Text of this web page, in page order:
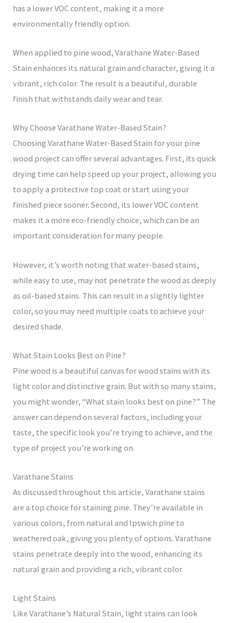
has a lower VOC content, making it a more
environmentally friendly option.
When applied to pine wood, Varathane Water-Based
Stain enhances its natural grain and character, giving it a
vibrant, rich color. The result is a beautiful, durable
finish that withstands daily wear and tear.
Why Choose Varathane Water-Based Stain?
Choosing Varathane Water-Based Stain for your pine
wood project can offer several advantages. First, its quick
drying time can help speed up your project, allowing you
to apply a protective top coat or start using your
finished piece sooner. Second, its lower VOC content
makes it a more eco-friendly choice, which can be an
important consideration for many people.
However, it’s worth noting that water-based stains,
while easy to use, may not penetrate the wood as deeply
as oil-based stains. This can result in a slightly lighter
color, so you may need multiple coats to achieve your
desired shade.
What Stain Looks Best on Pine?
Pine wood is a beautiful canvas for wood stains with its
light color and distinctive grain. But with so many stains,
you might wonder, “What stain looks best on pine?” The
answer can depend on several factors, including your
taste, the specific look you’re trying to achieve, and the
type of project you’re working on.
Varathane Stains
As discussed throughout this article, Varathane stains
are a top choice for staining pine. They’re available in
various colors, from natural and Ipswich pine to
weathered oak, giving you plenty of options. Varathane
stains penetrate deeply into the wood, enhancing its
natural grain and providing a rich, vibrant color.
Light Stains
Like Varathane’s Natural Stain, light stains can look